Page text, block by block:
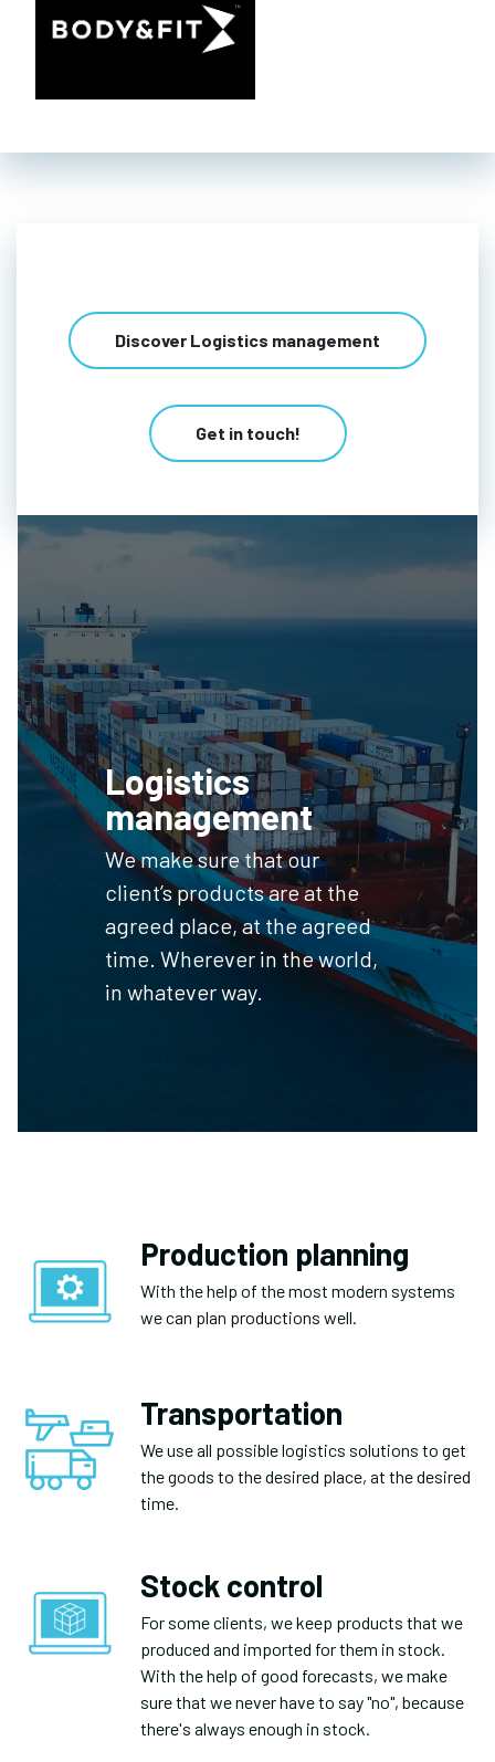
Discover Logistics management
Get in touch!
Logistics
management
We make sure that our
client’s products are at the
agreed place, at the agreed
time. Wherever in the world,
in whatever way.
Production planning
With the help of the most modern systems
we can plan productions well.
Transportation
We use all possible logistics solutions to get
the goods to the desired place, at the desired
time.
Stock control
For some clients, we keep products that we
produced and imported for them in stock.
With the help of good forecasts, we make
sure that we never have to say "no", because
there's always enough in stock.